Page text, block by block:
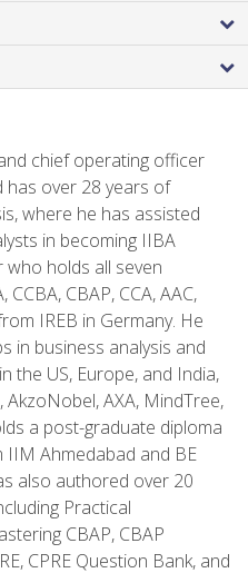
chief operating officer
has over 28 years of
where he has assisted
in becoming IIBA
holds all seven
CBAP, CCA, AAC,
IREB in Germany. He
in business analysis and
the US, Europe, and India,
AXA, MindTree,
a post-graduate diploma
Ahmedabad and BE
also authored over 20
Practical
CBAP, CBAP
CPRE Question Bank, and